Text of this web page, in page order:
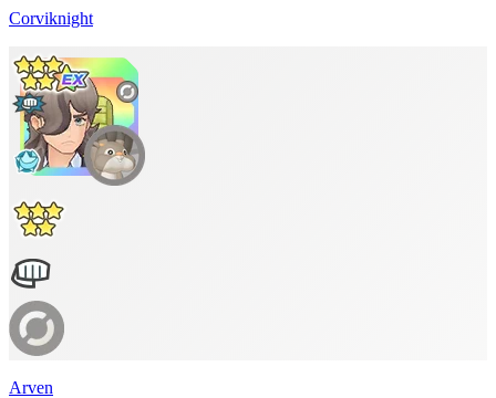
Corviknight
Arven